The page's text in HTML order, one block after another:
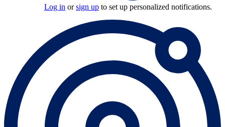
Log in orsign up to set up personalized notifications.